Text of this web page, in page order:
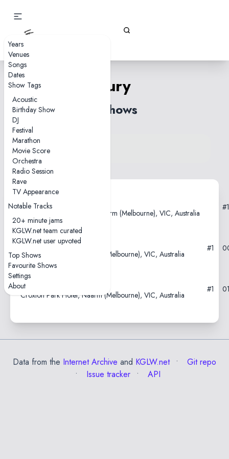
Years
Venues
Songs
Dates
Show Tags
Acoustic
Birthday Show
DJ
Festival
Marathon
Movie Score
Orchestra
Radio Session
Rave
TV Appearance
Notable Tracks
20+ minute jams
KGLW.net team curated
KGLW.net user upvoted
Top Shows
Favourite Shows
Settings
About
Fury
3 shows
View song on KGLW.net
Back to index
2021-02-26
Sidney Myer Music Bowl, Naarm (Melbourne), VIC, Australia
2021-02-24
Croxton Park Hotel, Naarm (Melbourne), VIC, Australia
#1
2021-02-23
Croxton Park Hotel, Naarm (Melbourne), VIC, Australia
#1
Data from the Internet Archive and KGLW.net
Git repo
Issue tracker
API